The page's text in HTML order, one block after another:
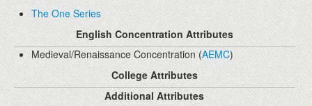
The One Series
English Concentration Attributes
Medieval/Renaissance Concentration (AEMC)
College Attributes
Additional Attributes